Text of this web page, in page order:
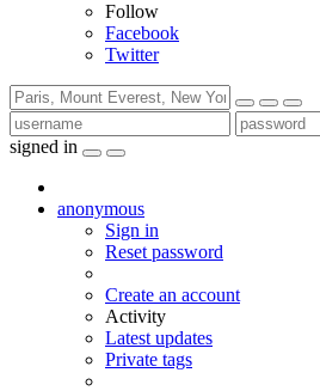
Follow
Facebook
Twitter
signed in
anonymous
Sign in
Reset password
Create an account
Activity
Latest updates
Private tags